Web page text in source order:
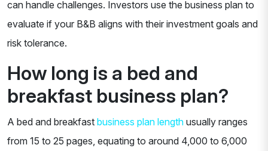
can handle challenges. Investors use the business plan to
evaluate if your B&B aligns with their investment goals and
risk tolerance.
How long is a bed and
breakfast business plan?
A bed and breakfast business plan length usually ranges
from 15 to 25 pages, equating to around 4,000 to 6,000